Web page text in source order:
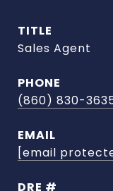
TITLE
Sales Agent
PHONE
(860) 830-
EMAIL
[email
DRE #